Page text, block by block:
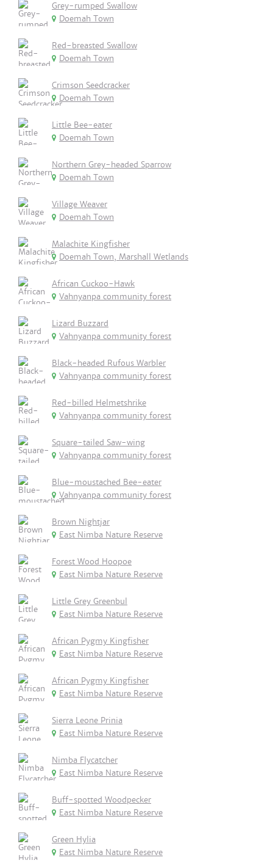
Grey-rumped Swallow
Doemah Town
Red-breasted Swallow
Doemah Town
Crimson Seedcracker
Doemah Town
Little Bee-eater
Doemah Town
Northern Grey-headed Sparrow
Doemah Town
Village Weaver
Doemah Town
Malachite Kingfisher
Doemah Town, Marshall Wetlands
African Cuckoo-Hawk
Vahnyanpa community forest
Lizard Buzzard
Vahnyanpa community forest
Black-headed Rufous Warbler
Vahnyanpa community forest
Red-billed Helmetshrike
Vahnyanpa community forest
Square-tailed Saw-wing
Vahnyanpa community forest
Blue-moustached Bee-eater
Vahnyanpa community forest
Brown Nightjar
East Nimba Nature Reserve
Forest Wood Hoopoe
East Nimba Nature Reserve
Little Grey Greenbul
East Nimba Nature Reserve
African Pygmy Kingfisher
East Nimba Nature Reserve
African Pygmy Kingfisher
East Nimba Nature Reserve
Sierra Leone Prinia
East Nimba Nature Reserve
Nimba Flycatcher
East Nimba Nature Reserve
Buff-spotted Woodpecker
East Nimba Nature Reserve
Green Hylia
East Nimba Nature Reserve